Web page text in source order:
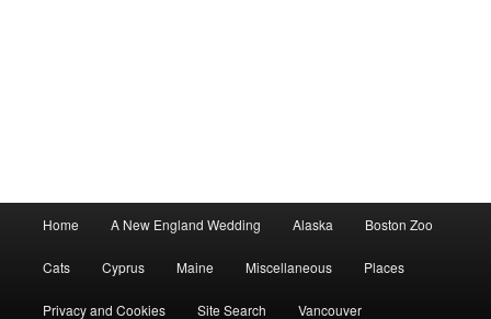
Home A New England Wedding Alaska Boston Zoo
Cats Cyprus Maine Miscellaneous Places
Privacy and Cookies Site Search Vancouver